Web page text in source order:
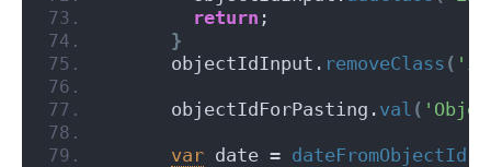
return ;
}
      objectIdInput.
removeClass (
      objectIdForPasting.
val (
var date = dateFromObjectId